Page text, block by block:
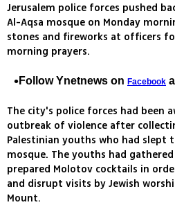
Jerusalem police forces pushed
Al-Aqsa mosque on Monday
stones and fireworks at officers
morning prayers.
Follow Ynetnews on Facebook
The city's police forces had been
outbreak of violence after
Palestinian youths who had
mosque. The youths had
prepared Molotov cocktails in
and disrupt visits by Jewish
Mount.